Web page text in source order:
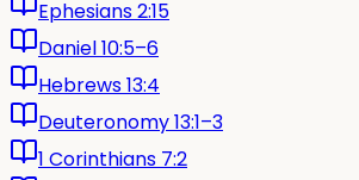
Ephesians 2:15
Daniel 10:5–6
Hebrews 13:4
Deuteronomy 13:1–3
1 Corinthians 7:2